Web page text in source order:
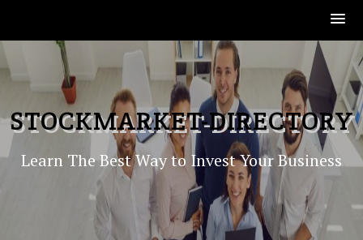
to
content
STOCKMARKET-DIRECTORY
Learn The Best Way to Invest Your Business